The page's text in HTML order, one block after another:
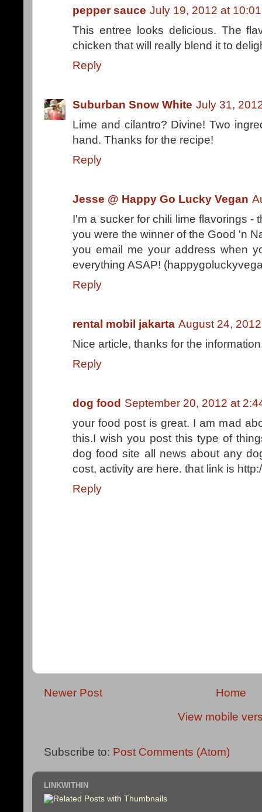
pepper sauce July 19, 2012 at
This entree looks delicious. The
chicken that will really blend it to
Reply
Suburban Snow White July 31,
Lime and cilantro? Divine! Two
hand. Thanks for the recipe!
Reply
Jesse @ Happy Go Lucky Vegan
I'm a sucker for chili lime flavorings -
you were the winner of the Good 'n
you email me your address when
everything ASAP!
Reply
rental mobil jakarta August 24,
Nice article, thanks for the
Reply
dog food September 20, 2012 at
your food post is great. I am mad
this.I wish you post this type of
dog food site all news about any
cost, activity are here. that link is
Reply
Newer Post
Home
View mobile
Subscribe to: Post Comments (Atom)
LINKWITHIN